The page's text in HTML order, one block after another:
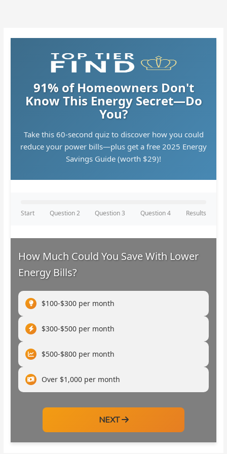
91% of Homeowners Don't
Know This Energy Secret—Do
You?
Take this 60-second quiz to discover how you could
reduce your power bills—plus get a free 2025 Energy
Savings Guide (worth $29)!
Start Question 2 Question 3 Question 4 Results
How Much Could You Save With Lower
Energy Bills?
$100-$300 per month
$300-$500 per month
$500-$800 per month
Over $1,000 per month
NEXT